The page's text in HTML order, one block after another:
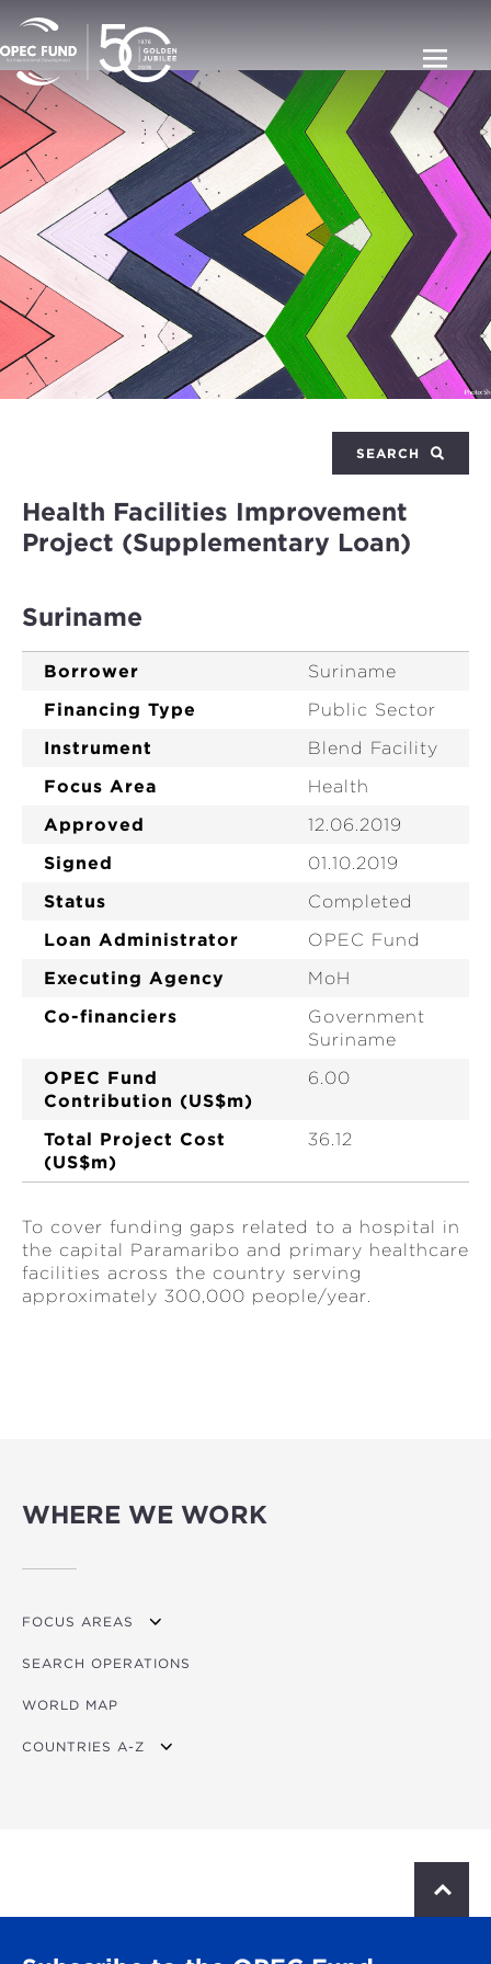
SEARCH
Health Facilities Improvement
Project (Supplementary Loan)
Suriname
Borrower
Suriname
Financing Type
Public Sector
Instrument
Blend Facility
Focus Area
Health
Approved
12.06.2019
Signed
01.10.2019
Status
Completed
Loan Administrator
OPEC Fund
Executing Agency
MoH
Co-financiers
Government
Suriname
OPEC Fund
Contribution (US$m)
6.00
Total Project Cost
(US$m)
36.12
To cover funding gaps related to a hospital in
the capital Paramaribo and primary healthcare
facilities across the country serving
approximately 300,000 people/year.
WHERE WE WORK
FOCUS AREAS
OVERVIEW
AGRICULTURE
EDUCATION
SEARCH OPERATIONS
WORLD MAP
COUNTRIES A-Z
r